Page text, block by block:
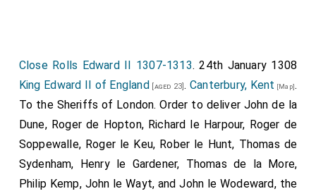
Close Rolls Edward II 1307-1313. 24th January 1308
King Edward II of England [aged 23].Canterbury, Kent [Map].
To the Sheriffs of London. Order to deliver John de la
Dune, Roger de Hopton, Richard le Harpour, Roger de
Soppewalle, Roger le Keu, Rober le Hunt, Thomas de
Sydenham, Henry le Gardener, Thomas de la More,
Philip Kemp, John le Wayt, and John le Wodeward, the